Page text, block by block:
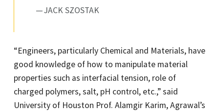
JACK SZOSTAK
“Engineers, particularly Chemical and Materials, have
good knowledge of how to manipulate material
properties such as interfacial tension, role of
charged polymers, salt, pH control, etc.,” said
University of Houston Prof. Alamgir Karim, Agrawal’s